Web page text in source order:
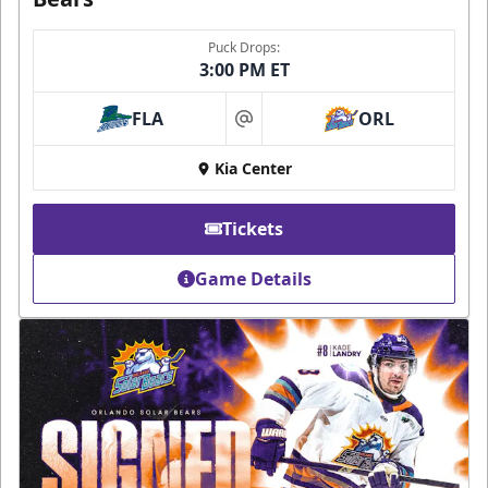
Puck Drops:
3:00 PM ET
FLA at ORL
Kia Center
Tickets
Game Details